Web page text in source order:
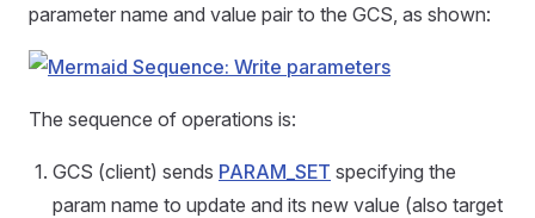
parameter name and value pair to the GCS, as shown:
The sequence of operations is:
GCS (client) sends PARAM_SET specifying the
param name to update and its new value (also target